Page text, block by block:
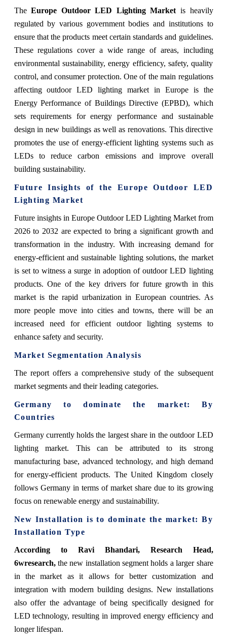
TheEurope Outdoor LED Lighting Market is heavily
regulated by various government bodies and institutions to
ensure that the products meet certain standards and guidelines.
These regulations cover a wide range of areas, including
environmental sustainability, energy efficiency, safety, quality
control, and consumer protection. One of the main regulations
affecting outdoor LED lighting market in Europe is the
Energy Performance of Buildings Directive (EPBD), which
sets requirements for energy performance and sustainable
design in new buildings as well as renovations. This directive
promotes the use of energy-efficient lighting systems such as
LEDs to reduce carbon emissions and improve overall
building sustainability.
Future Insights of the Europe Outdoor LED
Lighting Market
Future insights in Europe Outdoor LED Lighting Market from
2026 to 2032 are expected to bring a significant growth and
transformation in the industry. With increasing demand for
energy-efficient and sustainable lighting solutions, the market
is set to witness a surge in adoption of outdoor LED lighting
products. One of the key drivers for future growth in this
market is the rapid urbanization in European countries. As
more people move into cities and towns, there will be an
increased need for efficient outdoor lighting systems to
enhance safety and security.
Market Segmentation Analysis
The report offers a comprehensive study of the subsequent
market segments and their leading categories.
Germany to dominate the market: By
Countries
Germany currently holds the largest share in the outdoor LED
lighting market. This can be attributed to its strong
manufacturing base, advanced technology, and high demand
for energy-efficient products. The United Kingdom closely
follows Germany in terms of market share due to its growing
focus on renewable energy and sustainability.
New Installation is to dominate the market: By
Installation Type
According to Ravi Bhandari, Research Head,
6wresearch,the new installation segment holds a larger share
in the market as it allows for better customization and
integration with modern building designs. New installations
also offer the advantage of being specifically designed for
LED technology, resulting in improved energy efficiency and
longer lifespan.